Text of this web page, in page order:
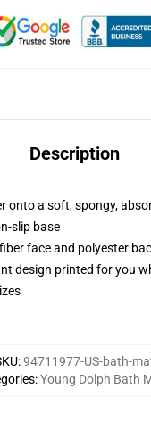
Description
onto a soft, spongy,
slip base
face and polyester
design printed for you
:94711977-US-bath-
:Young Dolph Bath